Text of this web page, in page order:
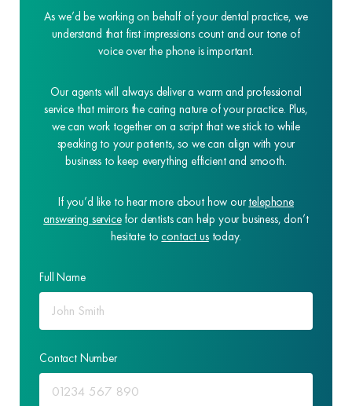
As we’d be working on behalf of your dental practice, we
understand that first impressions count and our tone of
voice over the phone is important.
Our agents will always deliver a warm and professional
service that mirrors the caring nature of your practice. Plus,
we can work together on a script that we stick to while
speaking to your patients, so we can align with your
business to keep everything efficient and smooth.
If you’d like to hear more about how ourtelephone
answering servicefor dentists can help your business, don’t
hesitate to contact ustoday.
Full Name
Contact Number